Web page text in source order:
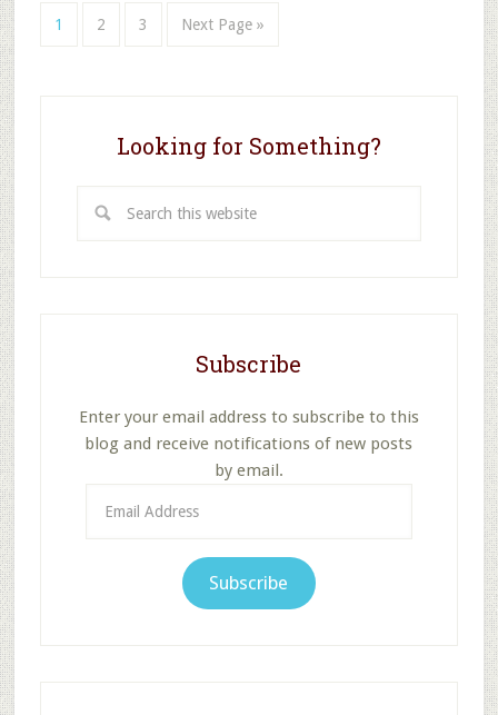
Page
1 Page
2 Page
3
Go
Next Page »
Looking for Something?
this
Subscribe
Enter your email address to subscribe to this
blog and receive notifications of new posts
by email.
Address
Subscribe